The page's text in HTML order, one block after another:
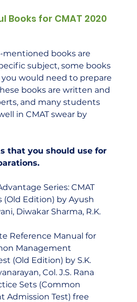
Books for CMAT 2020
mentioned books are
subject, some books
would need to prepare
books are written and
and many students
in CMAT swear by
that you should use for
Series: CMAT
(Old Edition) by Ayush
Diwakar Sharma, R.K.
Reference Manual for
Management
(Old Edition) by S.K.
Col. J.S. Rana
Sets (Common
Admission Test) free